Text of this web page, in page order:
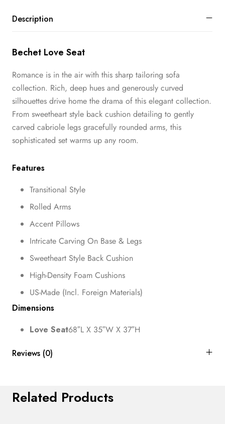
Description
Bechet Love Seat
Romance is in the air with this sharp tailoring sofa
collection. Rich, deep hues and generously curved
silhouettes drive home the drama of this elegant collection.
From sweetheart style back cushion detailing to gently
carved cabriole legs gracefully rounded arms, this
sophisticated set warms up any room.
Features
Transitional Style
Rolled Arms
Accent Pillows
Intricate Carving On Base & Legs
Sweetheart Style Back Cushion
High-Density Foam Cushions
US-Made (Incl. Foreign Materials)
Dimensions
Love Seat68″L X 35″W X 37″H
Reviews (0)
Related Products